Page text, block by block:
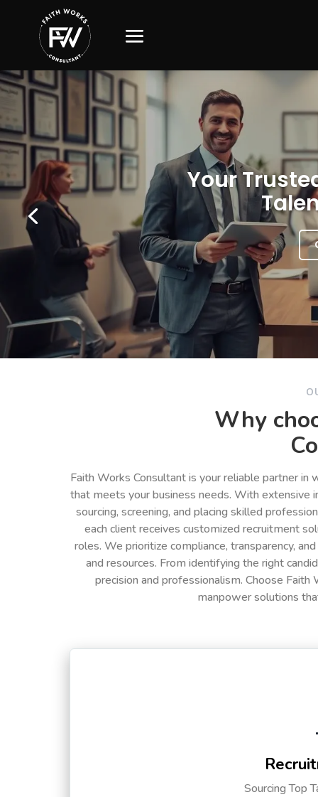
Your
Why
Faith Works Consultant is your reliable partner
that meets your business needs. With extensive
sourcing, screening, and placing skilled
each client receives customized recruitment
roles. We prioritize compliance, transparency,
and resources. From identifying the right
precision and professionalism. Choose
manpower solutions
Sourcing Top